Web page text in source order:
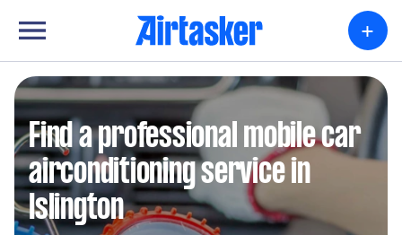
+
Find a professional mobile car
airconditioning service in
Islington